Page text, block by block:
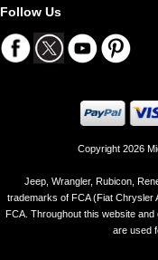
Follow Us
Copyright 2026
Jeep, Wrangler, Rubicon,
trademarks of FCA (Fiat Chrysler
FCA. Throughout this website
are used